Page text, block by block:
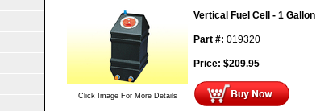
Click Image For More Details
Vertical Fuel Cell - 1 Gallon
Part #: 019320
Price: $209.95